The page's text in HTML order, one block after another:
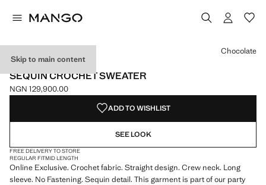
Skip to main content
ONLINE EXCLUSIVE
SEQUIN CROCHET SWEATER
Current price [NGN 129,900.00 ]
NGN 129,900.00
Select a colour
Chocolate
ADD TO WISHLIST
SEE LOOK
FREE DELIVERY TO STORE
REGULAR FITMID LENGTH
Online Exclusive. Crochet fabric. Straight design. Crew neck. Long
sleeve. No Fastening. Sequin detail. This garment is part of our party